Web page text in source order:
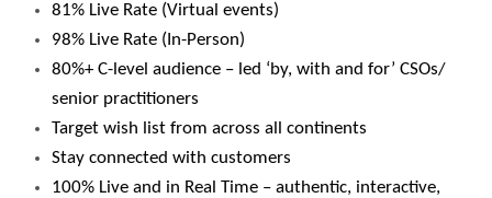
81% Live Rate (Virtual events)
98% Live Rate (In-Person)
80%+ C-level audience – led ‘by, with and for’ CSOs/
senior practitioners
Target wish list from across all continents
Stay connected with customers
100% Live and in Real Time – authentic, interactive,